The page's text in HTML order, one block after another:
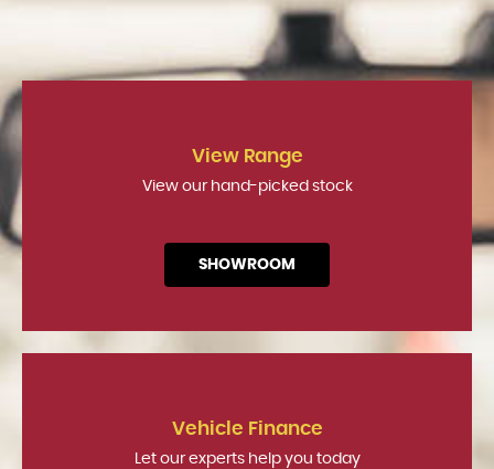
View Range
View our hand-picked stock
SHOWROOM
Vehicle Finance
Let our experts help you today